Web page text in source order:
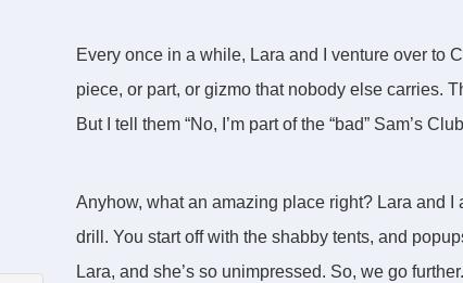
Every once in a while, Lara and I venture over to
piece, or part, or gizmo that nobody else carries.
But I tell them “No, I’m part of the “bad” Sam’s
Anyhow, what an amazing place right? Lara and
drill. You start off with the shabby tents, and
Lara, and she’s so unimpressed. So, we go